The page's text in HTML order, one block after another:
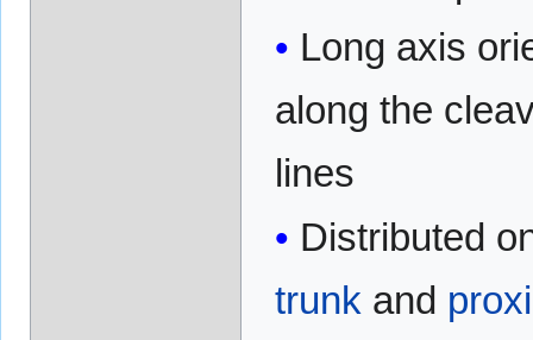
Long axis
along the
lines
Distributed
trunkand